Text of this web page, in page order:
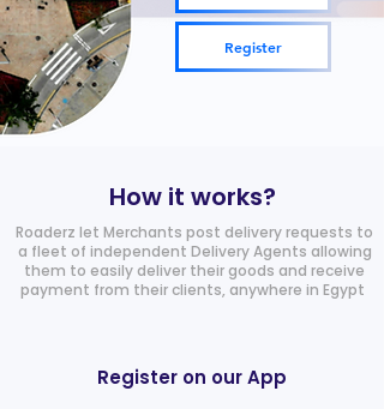
Register
Register on our App
How it works?
Roaderz let Merchants post delivery requests to
a fleet of independent Delivery Agents allowing
them to easily deliver their goods and receive
payment from their clients, anywhere in Egypt